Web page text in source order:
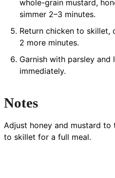
whole-grain mustard,
simmer 2–3 minutes.
Return chicken to skillet,
2 more minutes.
Garnish with parsley and
immediately.
Notes
Adjust honey and mustard
to skillet for a full meal.